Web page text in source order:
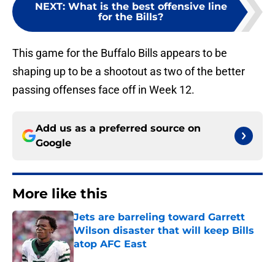
NEXT: What is the best offensive line
for the Bills?
This game for the Buffalo Bills appears to be
shaping up to be a shootout as two of the better
passing offenses face off in Week 12.
Add us as a preferred source on
Google
More like this
Jets are barreling toward Garrett
Wilson disaster that will keep Bills
atop AFC East
Published by on Invalid Date